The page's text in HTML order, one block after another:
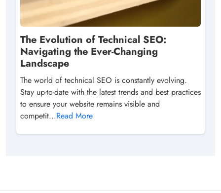
The Evolution of Technical SEO:
Navigating the Ever-Changing
Landscape
The world of technical SEO is constantly evolving.
Stay up-to-date with the latest trends and best practices
to ensure your website remains visible and
competit...Read More